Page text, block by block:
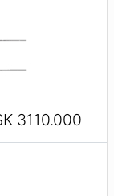
3110.000